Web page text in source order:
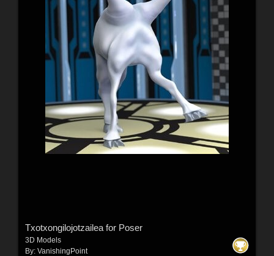
Txotxongilojotzailea for Poser
3D Models
By: VanishingPoint